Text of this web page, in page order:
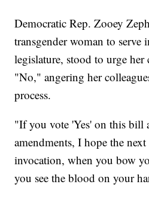
Democratic Rep. Zooey
transgender woman to serve
legislature, stood to urge her
"No," angering her
process.
"If you vote 'Yes' on this bill
amendments, I hope the next
invocation, when you bow
you see the blood on your